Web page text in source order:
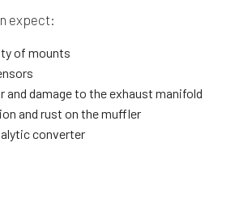
expect:
of mounts
damage to the exhaust manifold
and rust on the muffler
converter